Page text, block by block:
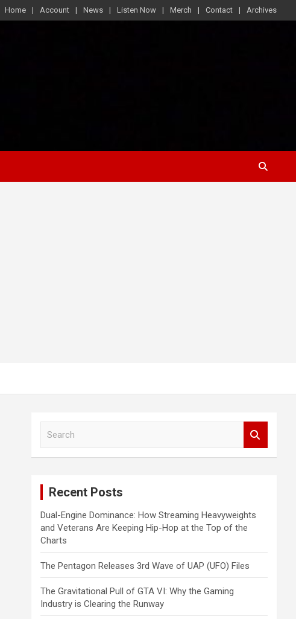
Home Account News Listen Now Merch Contact Archives
Recent Posts
Dual-Engine Dominance: How Streaming Heavyweights
and Veterans Are Keeping Hip-Hop at the Top of the
Charts
The Pentagon Releases 3rd Wave of UAP (UFO) Files
The Gravitational Pull of GTA VI: Why the Gaming
Industry is Clearing the Runway